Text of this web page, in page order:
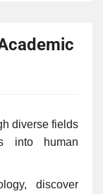
diverse fields
into human
discover